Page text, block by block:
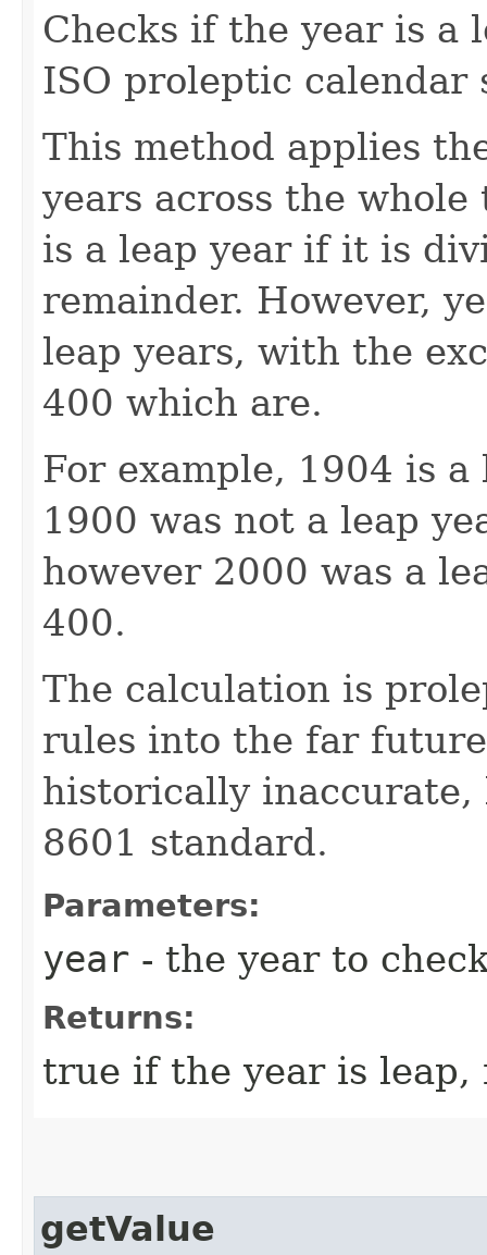
Checks if the year is a
ISO proleptic calendar
This method applies
years across the
is a leap year if it is
remainder. However,
leap years, with the
400 which are.
For example, 1904 is
1900 was not a leap
however 2000 was a
400.
The calculation is
rules into the far
historically
8601 standard.
Parameters:
year - the year to
Returns:
true if the year is leap,
getValue